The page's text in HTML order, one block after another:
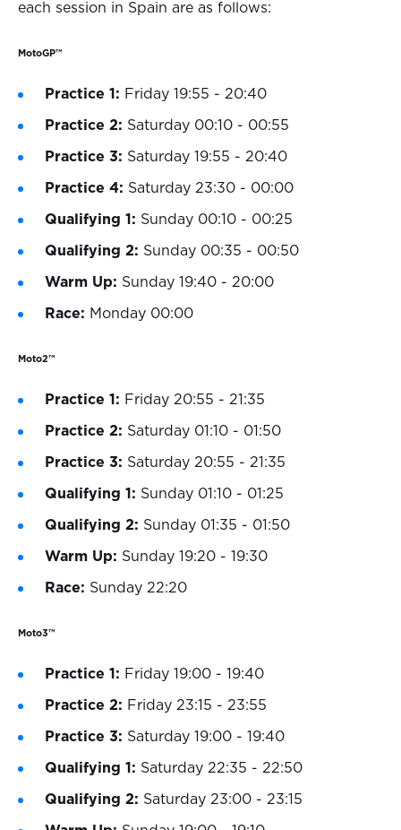
each session in Spain are as follows:
MotoGP™
Practice 1: Friday 19:55 - 20:40
Practice 2: Saturday 00:10 - 00:55
Practice 3: Saturday 19:55 - 20:40
Practice 4: Saturday 23:30 - 00:00
Qualifying 1: Sunday 00:10 - 00:25
Qualifying 2: Sunday 00:35 - 00:50
Warm Up: Sunday 19:40 - 20:00
Race: Monday 00:00
Moto2™
Practice 1: Friday 20:55 - 21:35
Practice 2: Saturday 01:10 - 01:50
Practice 3: Saturday 20:55 - 21:35
Qualifying 1: Sunday 01:10 - 01:25
Qualifying 2: Sunday 01:35 - 01:50
Warm Up: Sunday 19:20 - 19:30
Race: Sunday 22:20
Moto3™
Practice 1: Friday 19:00 - 19:40
Practice 2: Friday 23:15 - 23:55
Practice 3: Saturday 19:00 - 19:40
Qualifying 1: Saturday 22:35 - 22:50
Qualifying 2: Saturday 23:00 - 23:15